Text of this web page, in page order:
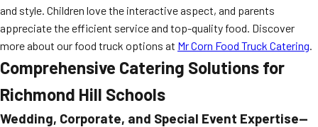
and style. Children love the interactive aspect, and parents
appreciate the efficient service and top-quality food. Discover
more about our food truck options at Mr Corn Food Truck Catering.
Comprehensive Catering Solutions for
Richmond Hill Schools
Wedding, Corporate, and Special Event Expertise—